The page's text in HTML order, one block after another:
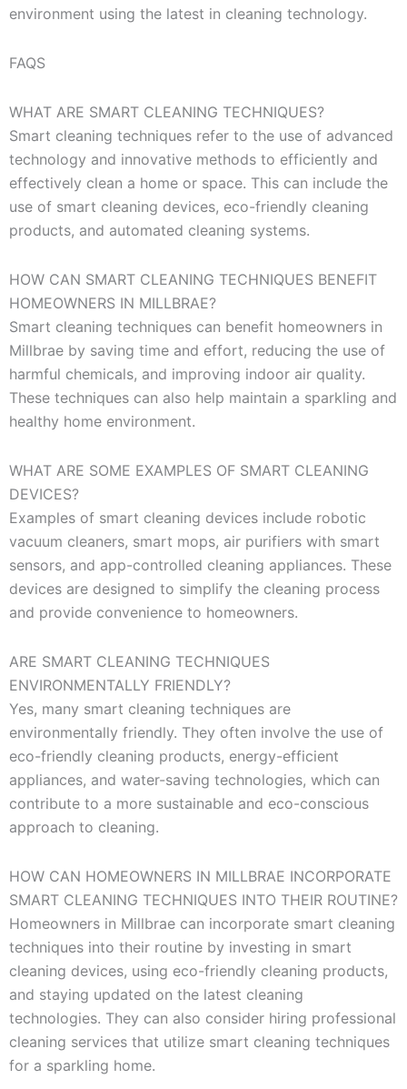
environment using the latest in cleaning technology.
FAQS
WHAT ARE SMART CLEANING TECHNIQUES?
Smart cleaning techniques refer to the use of advanced
technology and innovative methods to efficiently and
effectively clean a home or space. This can include the
use of smart cleaning devices, eco-friendly cleaning
products, and automated cleaning systems.
HOW CAN SMART CLEANING TECHNIQUES BENEFIT
HOMEOWNERS IN MILLBRAE?
Smart cleaning techniques can benefit homeowners in
Millbrae by saving time and effort, reducing the use of
harmful chemicals, and improving indoor air quality.
These techniques can also help maintain a sparkling and
healthy home environment.
WHAT ARE SOME EXAMPLES OF SMART CLEANING
DEVICES?
Examples of smart cleaning devices include robotic
vacuum cleaners, smart mops, air purifiers with smart
sensors, and app-controlled cleaning appliances. These
devices are designed to simplify the cleaning process
and provide convenience to homeowners.
ARE SMART CLEANING TECHNIQUES
ENVIRONMENTALLY FRIENDLY?
Yes, many smart cleaning techniques are
environmentally friendly. They often involve the use of
eco-friendly cleaning products, energy-efficient
appliances, and water-saving technologies, which can
contribute to a more sustainable and eco-conscious
approach to cleaning.
HOW CAN HOMEOWNERS IN MILLBRAE INCORPORATE
SMART CLEANING TECHNIQUES INTO THEIR ROUTINE?
Homeowners in Millbrae can incorporate smart cleaning
techniques into their routine by investing in smart
cleaning devices, using eco-friendly cleaning products,
and staying updated on the latest cleaning
technologies. They can also consider hiring professional
cleaning services that utilize smart cleaning techniques
for a sparkling home.